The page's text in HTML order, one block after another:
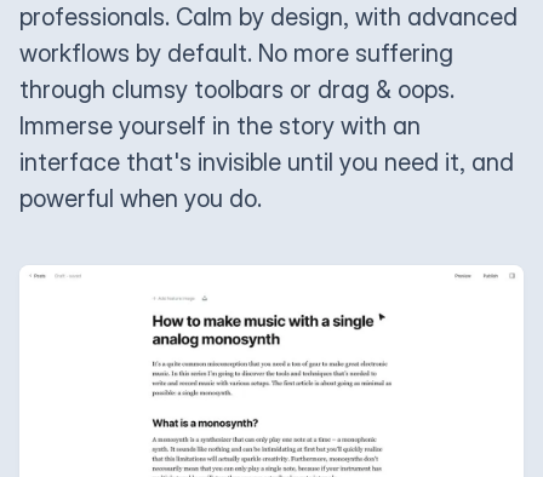
professionals. Calm by design, with advanced
workflows by default. No more suffering
through clumsy toolbars or drag & oops.
Immerse yourself in the story with an
interface that's invisible until you need it, and
powerful when you do.